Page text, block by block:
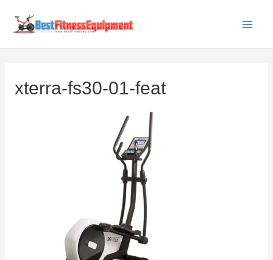
xterra-fs30-01-feat